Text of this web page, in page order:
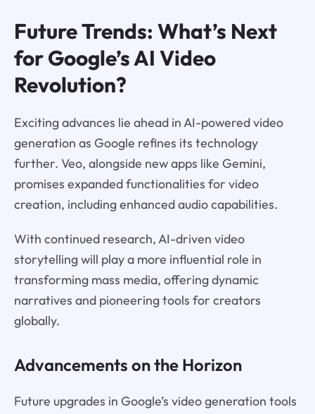
Future Trends: What’s Next
for Google’s AI Video
Revolution?
Exciting advances lie ahead in AI-powered video
generation as Google refines its technology
further. Veo, alongside new apps like Gemini,
promises expanded functionalities for video
creation, including enhanced audio capabilities.
With continued research, AI-driven video
storytelling will play a more influential role in
transforming mass media, offering dynamic
narratives and pioneering tools for creators
globally.
Advancements on the Horizon
Future upgrades in Google’s video generation tools